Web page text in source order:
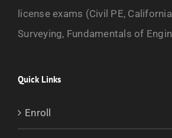
license exams (Civil PE,
Surveying, Fundamentals of
Quick Links
Enroll